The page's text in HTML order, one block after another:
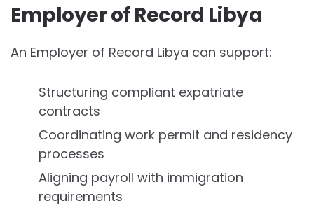
Employer of Record Libya
An Employer of Record Libya can support:
Structuring compliant expatriate
contracts
Coordinating work permit and residency
processes
Aligning payroll with immigration
requirements